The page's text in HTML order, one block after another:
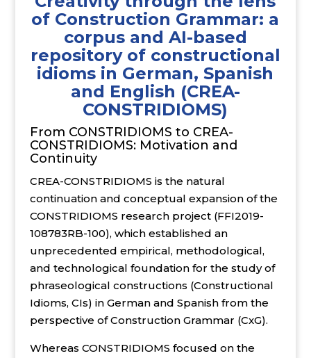
of Construction Grammar: a
corpus and AI-based
repository of constructional
idioms in German, Spanish
and English (CREA-
CONSTRIDIOMS)
From CONSTRIDIOMS to CREA-
CONSTRIDIOMS: Motivation and
Continuity
CREA-CONSTRIDIOMS is the natural
continuation and conceptual expansion of the
CONSTRIDIOMS research project (FFI2019-
108783RB-100), which established an
unprecedented empirical, methodological,
and technological foundation for the study of
phraseological constructions (Constructional
Idioms, CIs) in German and Spanish from the
perspective of Construction Grammar (CxG).
Whereas CONSTRIDIOMS focused on the